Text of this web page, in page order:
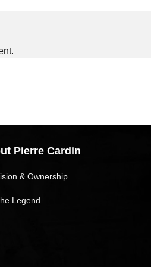
Pierre Cardin
& Ownership
Legend